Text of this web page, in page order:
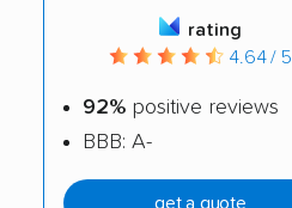
rating
4.64 / 5
92% positive reviews
BBB: A-
get a quote